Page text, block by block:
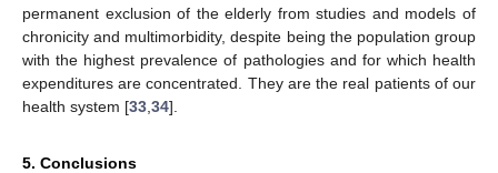
permanent exclusion of the elderly from studies and models of
chronicity and multimorbidity, despite being the population group
with the highest prevalence of pathologies and for which health
expenditures are concentrated. They are the real patients of our
health system [33 34].
5. Conclusions